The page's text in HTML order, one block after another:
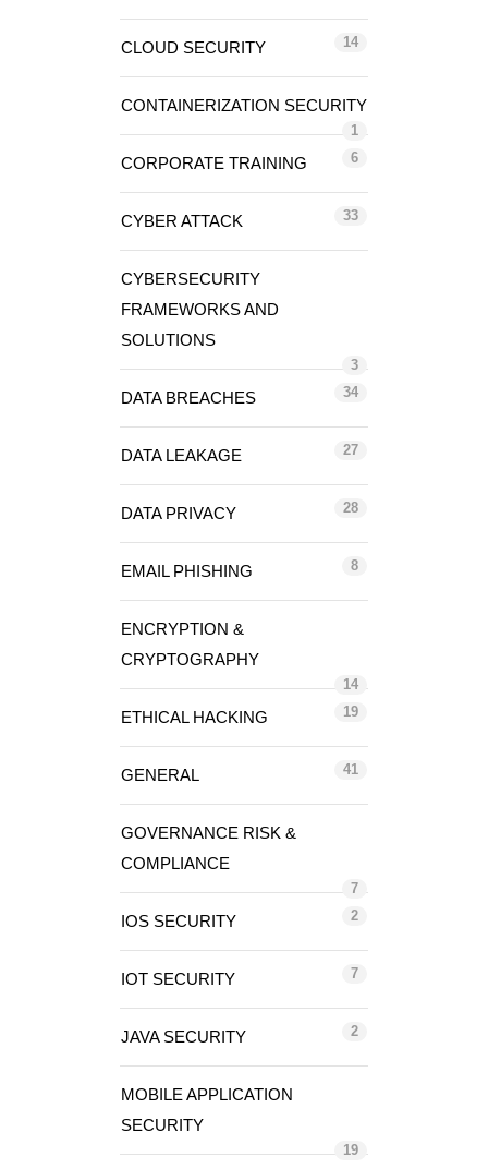
CLOUD SECURITY 14
CONTAINERIZATION SECURITY
1
CORPORATE TRAINING 6
CYBER ATTACK 33
CYBERSECURITY
FRAMEWORKS AND
SOLUTIONS
3
DATA BREACHES 34
DATA LEAKAGE 27
DATA PRIVACY 28
EMAIL PHISHING 8
ENCRYPTION &
CRYPTOGRAPHY
14
ETHICAL HACKING 19
GENERAL 41
GOVERNANCE RISK &
COMPLIANCE
7
IOS SECURITY 2
IOT SECURITY 7
JAVA SECURITY 2
MOBILE APPLICATION
SECURITY
19